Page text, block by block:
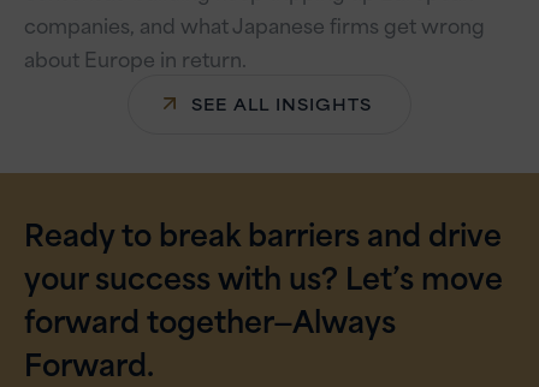
companies, and what Japanese firms get wrong
about Europe in return.
SEE ALL INSIGHTS
Ready to break barriers and drive
your success with us? Let’s move
forward together—Always
Forward.